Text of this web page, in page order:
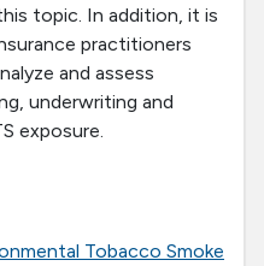
topic. In addition, it is
practitioners
and assess
underwriting and
exposure.
Tobacco Smoke